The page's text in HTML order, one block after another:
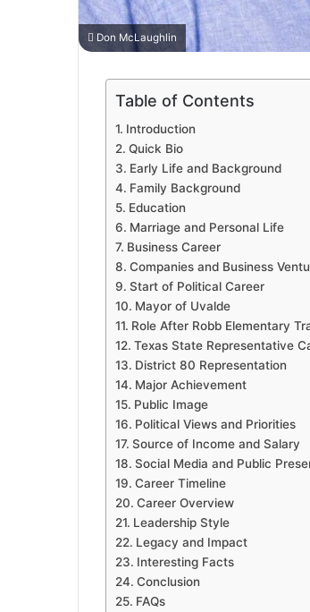
Don McLaughlin
Table of Contents
Introduction
Quick Bio
Early Life and Background
Family Background
Education
Marriage and Personal Life
Business Career
Companies and Business
Start of Political Career
Mayor of Uvalde
Role After Robb Elementary
Texas State Representative
District 80 Representation
Major Achievement
Public Image
Political Views and Priorities
Source of Income and Salary
Social Media and Public
Career Timeline
Career Overview
Leadership Style
Legacy and Impact
Interesting Facts
Conclusion
FAQs